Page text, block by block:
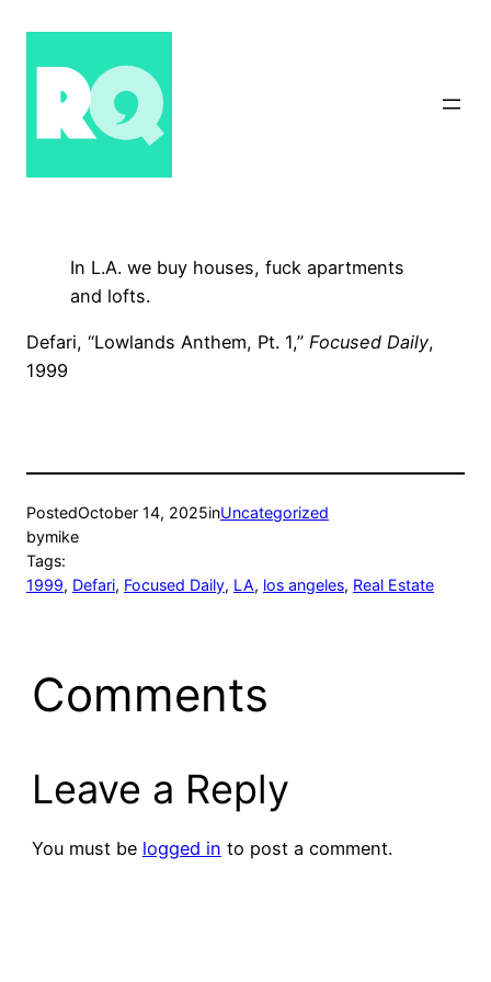
content
In L.A. we buy houses, fuck apartments
and lofts.
Defari, “Lowlands Anthem, Pt. 1,” Focused Daily,
1999
PostedOctober 14, 2025inUncategorized
bymike
Tags:
1999, Defari, Focused Daily, LA, los angeles, Real Estate
Comments
Leave a Reply
You must be logged in to post a comment.